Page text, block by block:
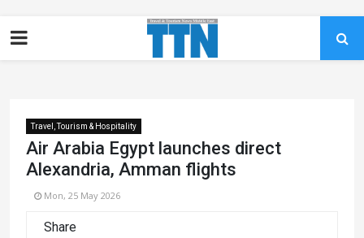
Travel, Tourism & Hospitality
Air Arabia Egypt launches direct
Alexandria, Amman flights
Mon, 25 May 2026
Share